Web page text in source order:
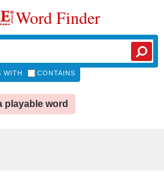
Word Finder
WITH CONTAINS
playable word